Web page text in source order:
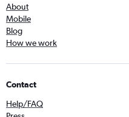
About
Mobile
Blog
How we work
Contact
Help/FAQ